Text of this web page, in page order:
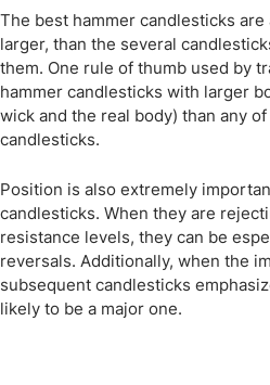
The best hammer candlesticks
larger, than the several
them. One rule of thumb used by
hammer candlesticks with larger
wick and the real body) than any
candlesticks.
Position is also extremely
candlesticks. When they are
resistance levels, they can be
reversals. Additionally, when the
subsequent candlesticks
likely to be a major one.